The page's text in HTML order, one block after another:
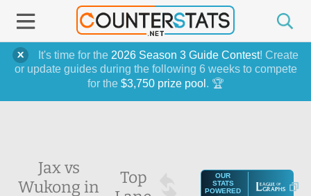
It's time for the 2026 Season 3 Guide Contest! Create
or update guides during the following 6 weeks to compete
for the $3,750 prize pool . 🏆
Jax vs
Wukong in
Top
OUR
STATS
POWERED